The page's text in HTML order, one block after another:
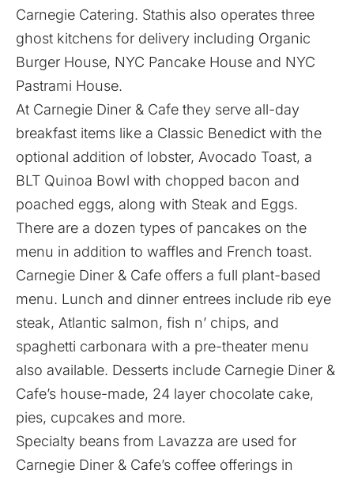
Carnegie Catering. Stathis also operates three
ghost kitchens for delivery including Organic
Burger House, NYC Pancake House and NYC
Pastrami House.
At Carnegie Diner & Cafe they serve all-day
breakfast items like a Classic Benedict with the
optional addition of lobster, Avocado Toast, a
BLT Quinoa Bowl with chopped bacon and
poached eggs, along with Steak and Eggs.
There are a dozen types of pancakes on the
menu in addition to waffles and French toast.
Carnegie Diner & Cafe offers a full plant-based
menu. Lunch and dinner entrees include rib eye
steak, Atlantic salmon, fish n’ chips, and
spaghetti carbonara with a pre-theater menu
also available. Desserts include Carnegie Diner &
Cafe’s house-made, 24 layer chocolate cake,
pies, cupcakes and more.
Specialty beans from Lavazza are used for
Carnegie Diner & Cafe’s coffee offerings in